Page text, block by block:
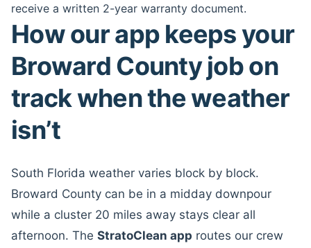
receive a written 2-year warranty document.
How our app keeps your
Broward County job on
track when the weather
isn’t
South Florida weather varies block by block.
Broward County can be in a midday downpour
while a cluster 20 miles away stays clear all
afternoon. The StratoClean app routes our crew